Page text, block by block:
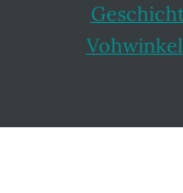
Vohwinkel